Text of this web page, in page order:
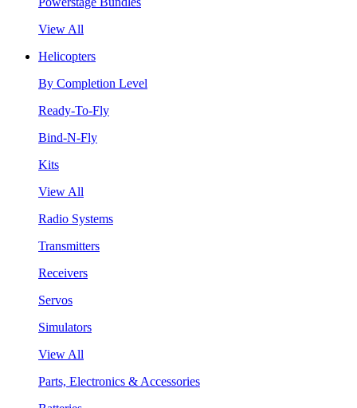
View All
Helicopters
By Completion Level
Ready-To-Fly
Bind-N-Fly
Kits
View All
Radio Systems
Transmitters
Receivers
Servos
Simulators
View All
Parts, Electronics & Accessories